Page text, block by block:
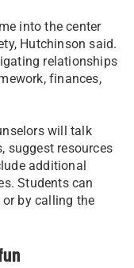
into the center
Hutchinson said.
relationships
finances,
will talk
suggest resources
additional
Students can
by calling the